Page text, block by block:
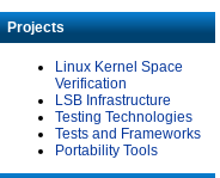
Projects
Linux Kernel Space
Verification
LSB Infrastructure
Testing Technologies
Tests and Frameworks
Portability Tools